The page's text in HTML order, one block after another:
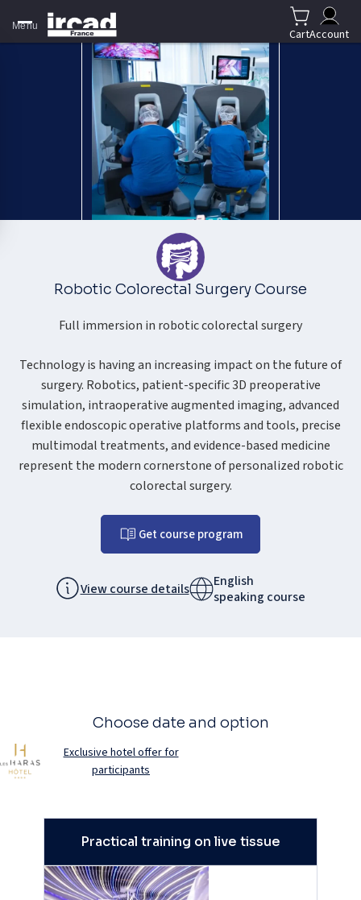
Menu
CartAccount
Robotic Colorectal Surgery Course
Full immersion in robotic colorectal surgery
Technology is having an increasing impact on the future of
surgery. Robotics, patient-specific 3D preoperative
simulation, intraoperative augmented imaging, advanced
flexible endoscopic operative platforms and tools, precise
multimodal treatments, and evidence-based medicine
represent the modern cornerstone of personalized robotic
colorectal surgery.
Get course program
View course details
English
speaking course
Choose date and option
Exclusive hotel offer for
participants
Practical training on live tissue